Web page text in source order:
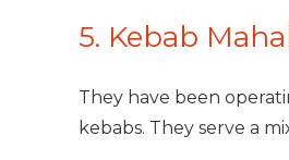
5. Kebab
They have been
kebabs. They serve a